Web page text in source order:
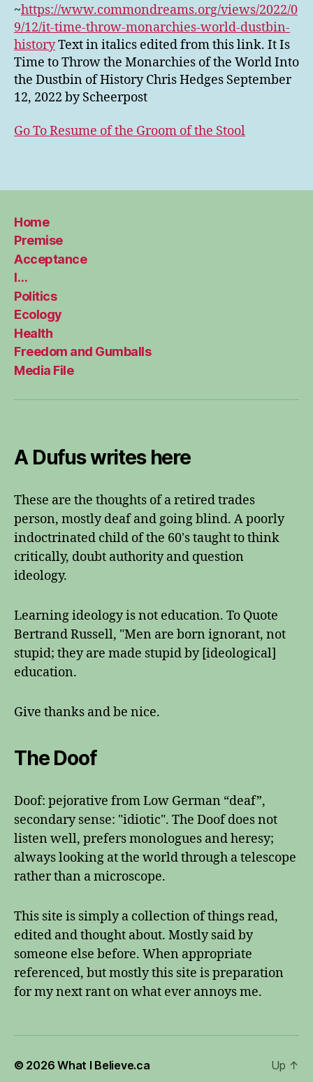
~https://www.commondreams.org/views/2022/0
9/12/it-time-throw-monarchies-world-dustbin-
historyText in italics edited from this link. It Is
Time to Throw the Monarchies of the World Into
the Dustbin of History Chris Hedges September
12, 2022 by Scheerpost
Go To Resume of the Groom of the Stool
Home
Premise
Acceptance
I…
Politics
Ecology
Health
Freedom and Gumballs
Media File
A Dufus writes here
These are the thoughts of a retired trades
person, mostly deaf and going blind. A poorly
indoctrinated child of the 60's taught to think
critically, doubt authority and question
ideology.
Learning ideology is not education. To Quote
Bertrand Russell, "Men are born ignorant, not
stupid; they are made stupid by [ideological]
education.
Give thanks and be nice.
The Doof
Doof: pejorative from Low German “deaf”,
secondary sense: "idiotic". The Doof does not
listen well, prefers monologues and heresy;
always looking at the world through a telescope
rather than a microscope.
This site is simply a collection of things read,
edited and thought about. Mostly said by
someone else before. When appropriate
referenced, but mostly this site is preparation
for my next rant on what ever annoys me.
© 2026What I Believe.ca Up ↑